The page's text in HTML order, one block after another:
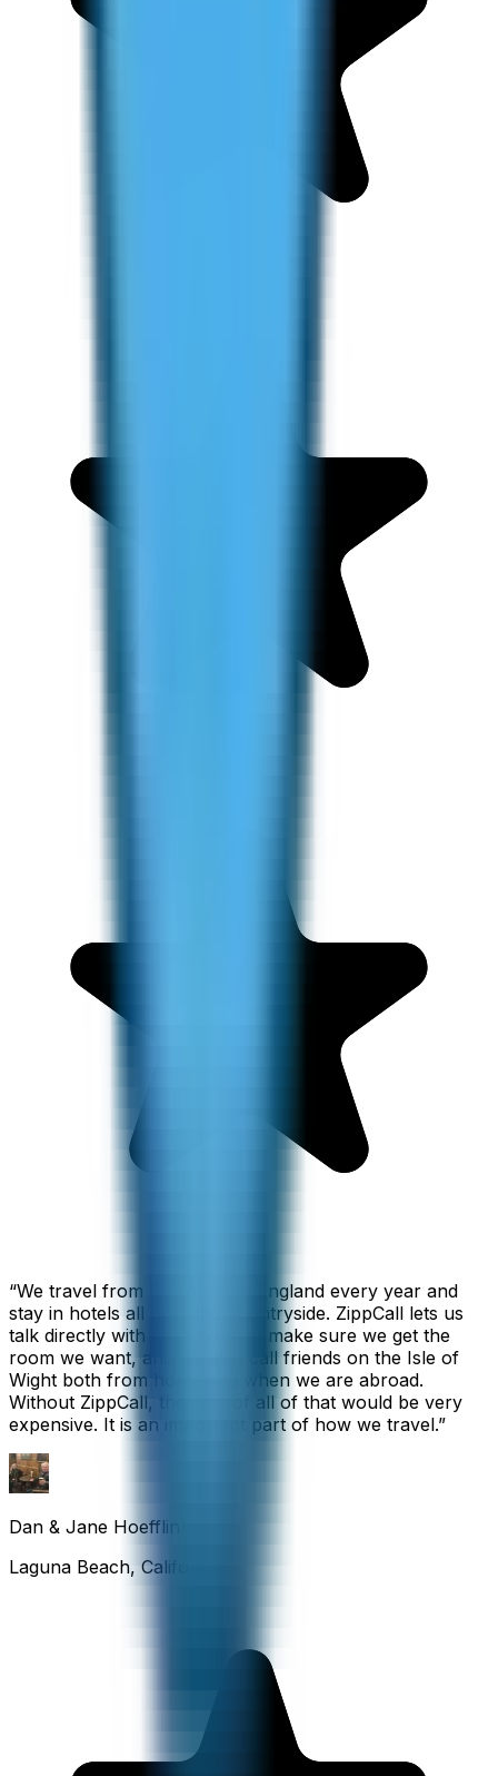
“We travel from California to England every year and
stay in hotels all over the countryside. ZippCall lets us
talk directly with each hotel to make sure we get the
room we want, and we also call friends on the Isle of
Wight both from home and when we are abroad.
Without ZippCall, the cost of all of that would be very
expensive. It is an important part of how we travel.”
Dan & Jane Hoefflin
Laguna Beach, California